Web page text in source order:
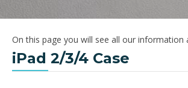
On this page you will see all our information
iPad 2/3/4 Case